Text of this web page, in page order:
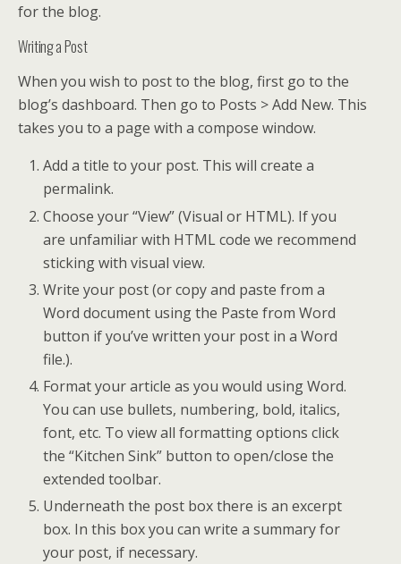
for the blog.
Writing a Post
When you wish to post to the blog, first go to the
blog’s dashboard. Then go to Posts > Add New. This
takes you to a page with a compose window.
Add a title to your post. This will create a
permalink.
Choose your “View” (Visual or HTML). If you
are unfamiliar with HTML code we recommend
sticking with visual view.
Write your post (or copy and paste from a
Word document using the Paste from Word
button if you’ve written your post in a Word
file.).
Format your article as you would using Word.
You can use bullets, numbering, bold, italics,
font, etc. To view all formatting options click
the “Kitchen Sink” button to open/close the
extended toolbar.
Underneath the post box there is an excerpt
box. In this box you can write a summary for
your post, if necessary.